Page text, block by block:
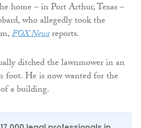
home – in Port Arthur, Texas –
who allegedly took the
FOX Newsreports.
ditched the lawnmower in an
foot. He is now wanted for the
a building.